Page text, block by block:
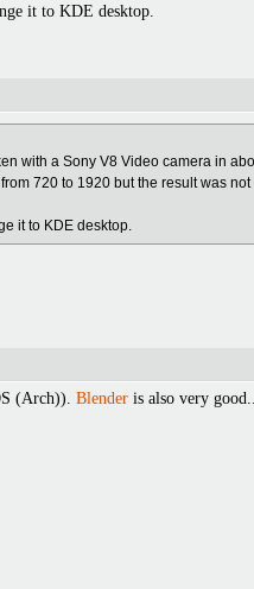
it to KDE desktop.
with a Sony V8 Video camera in
720 to 1920 but the result was
it to KDE desktop.
(Arch)). Blender is also very